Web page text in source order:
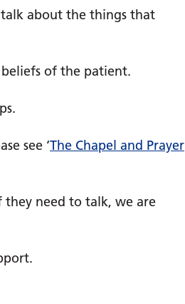
about the things that
of the patient.
see ‘The Chapel and Prayer
need to talk, we are